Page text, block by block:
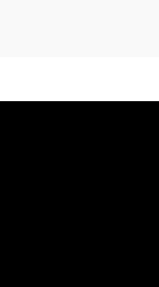
to say many
process was
of updates and